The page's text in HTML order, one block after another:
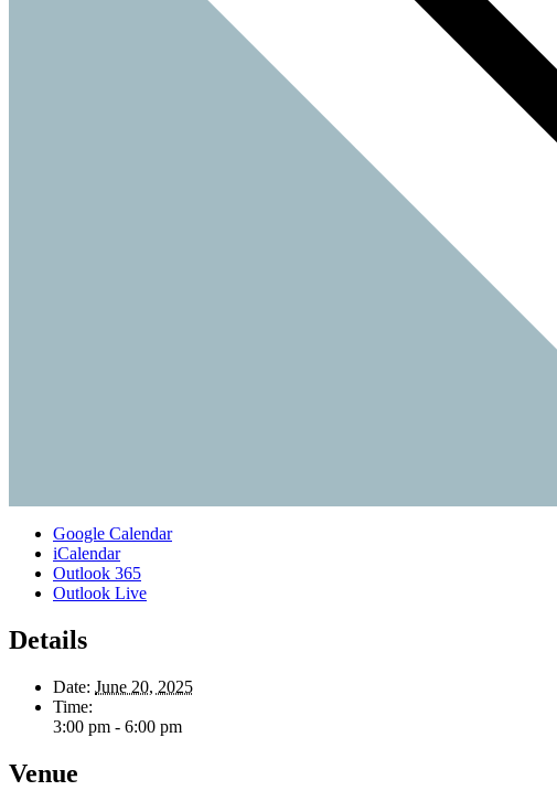
Google Calendar
iCalendar
Outlook 365
Outlook Live
Details
Date: June 20, 2025
Time:
3:00 pm - 6:00 pm
Venue